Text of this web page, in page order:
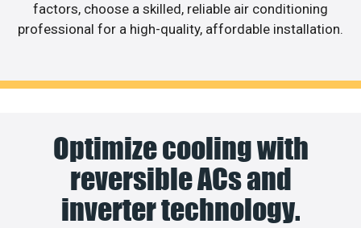
factors, choose a skilled, reliable air conditioning
professional for a high-quality, affordable installation.
Optimize cooling with
reversible ACs and
inverter technology.